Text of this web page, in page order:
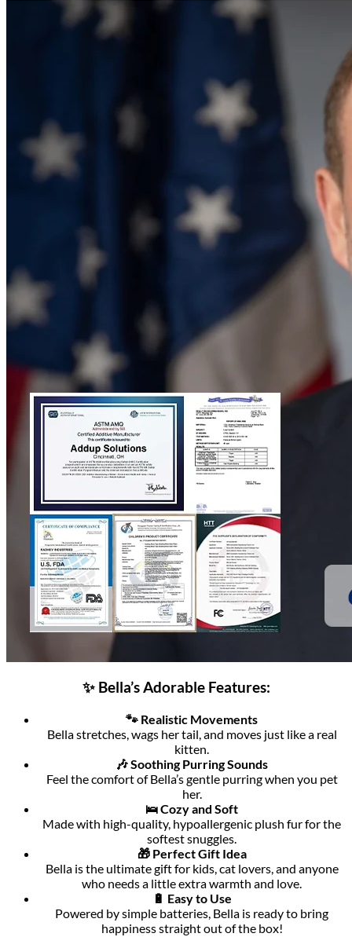
✨ Bella’s Adorable Features:
🐾 Realistic Movements
Bella stretches, wags her tail, and moves just like a real
kitten.
🎶 Soothing Purring Sounds
Feel the comfort of Bella’s gentle purring when you pet
her.
🛌 Cozy and Soft
Made with high-quality, hypoallergenic plush fur for the
softest snuggles.
🎁 Perfect Gift Idea
Bella is the ultimate gift for kids, cat lovers, and anyone
who needs a little extra warmth and love.
🔋 Easy to Use
Powered by simple batteries, Bella is ready to bring
happiness straight out of the box!